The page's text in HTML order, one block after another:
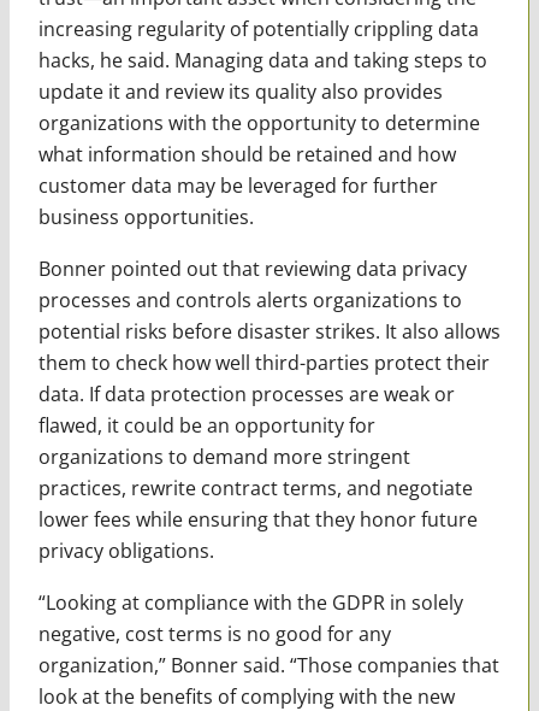
increasing regularity of potentially crippling data
hacks, he said. Managing data and taking steps to
update it and review its quality also provides
organizations with the opportunity to determine
what information should be retained and how
customer data may be leveraged for further
business opportunities.
Bonner pointed out that reviewing data privacy
processes and controls alerts organizations to
potential risks before disaster strikes. It also allows
them to check how well third-parties protect their
data. If data protection processes are weak or
flawed, it could be an opportunity for
organizations to demand more stringent
practices, rewrite contract terms, and negotiate
lower fees while ensuring that they honor future
privacy obligations.
“Looking at compliance with the GDPR in solely
negative, cost terms is no good for any
organization,” Bonner said. “Those companies that
look at the benefits of complying with the new